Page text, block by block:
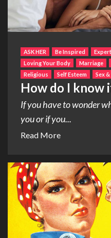
ASK HER Be Inspired
Loving Your Body
Marriage
Religious
Self Esteem Sex
How do I know
If you have to wonder
you or if you...
Read More